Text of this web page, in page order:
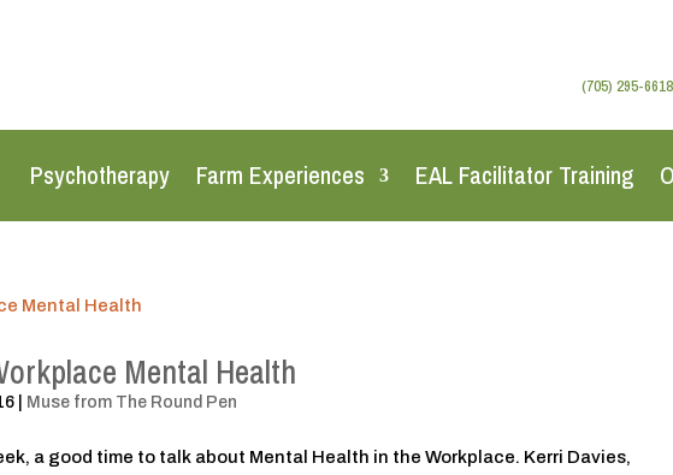
(705) 295-6618
Psychotherapy Farm Experiences EAL Facilitator Training
Mental Health
Muse from The Round Pen
a good time to talk about Mental Health in the Workplace. Kerri Davies,